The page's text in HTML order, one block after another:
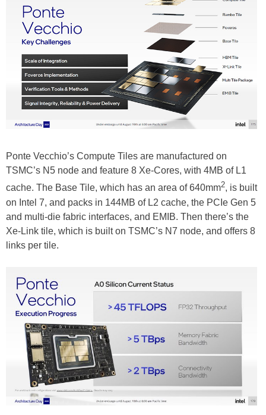
Ponte Vecchio’s Compute Tiles are manufactured on
TSMC’s N5 node and feature 8 Xe-Cores, with 4MB of L1
cache. The Base Tile, which has an area of 640mm2, is built
on Intel 7, and packs in 144MB of L2 cache, the PCIe Gen 5
and multi-die fabric interfaces, and EMIB. Then there’s the
Xe-Link tile, which is built on TSMC’s N7 node, and offers 8
links per tile.